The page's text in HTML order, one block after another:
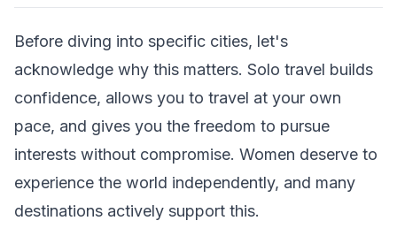
Before diving into specific cities, let's
acknowledge why this matters. Solo travel builds
confidence, allows you to travel at your own
pace, and gives you the freedom to pursue
interests without compromise. Women deserve to
experience the world independently, and many
destinations actively support this.